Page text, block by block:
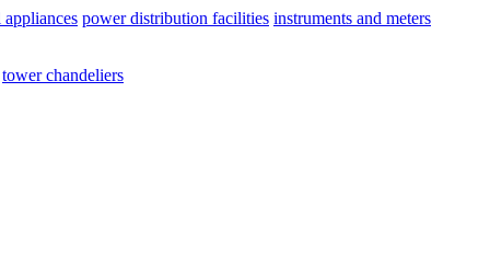
power distribution facilities instruments and meters
tower chandeliers